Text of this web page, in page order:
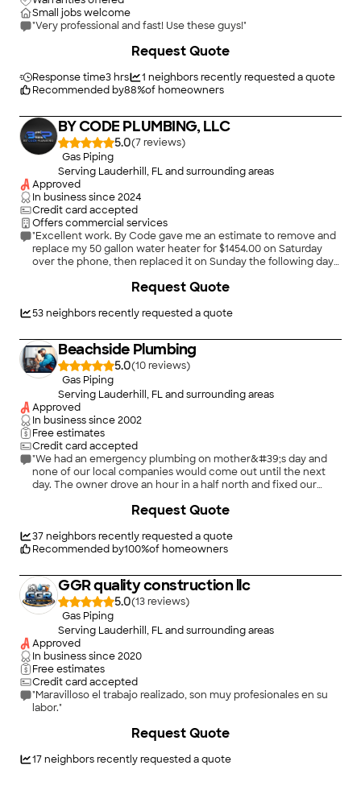
Small jobs welcome
"Very professional and fast! Use these guys!"
Response time3 hrs 1 neighbors recently requested a quote
Recommended by88%of homeowners
Request Quote
BY CODE PLUMBING, LLC
5.0(7
)
Gas Piping
Serving Lauderhill, FL and surrounding areas
Approved
In business since2024
Credit card accepted
Offers commercial services
"Excellent work. By Code gave me an estimate to remove and
replace my 50 gallon water heater for $1454.00 on Saturday
over the phone, then replaced it on Sunday the following day
efficient plumbers in Miami. I highly recommend them and will
53neighbors recently requested a quote
Request Quote
Beachside Plumbing
5.0(10
)
Gas Piping
Serving Lauderhill, FL and surrounding areas
Approved
In business since2002
Free estimates
Credit card accepted
"We had an emergency plumbing on mother&#39;s day and
none of our local companies would come out until the next
day. The owner drove an hour in a half north and fixed our
37neighbors recently requested a quote
Recommended by100%of homeowners
Request Quote
GGR quality construction llc
5.0(13
)
Gas Piping
Serving Lauderhill, FL and surrounding areas
Approved
In business since2020
Free estimates
Credit card accepted
"Maravilloso el trabajo realizado, son muy profesionales en su
labor."
17neighbors recently requested a quote
Request Quote